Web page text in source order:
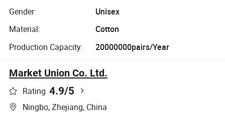
Gender:
Unisex
Material:
Cotton
Production Capacity:
20000000pairs/Year
Market Union Co. Ltd.
Rating 4.9/5
Ningbo, Zhejiang, China